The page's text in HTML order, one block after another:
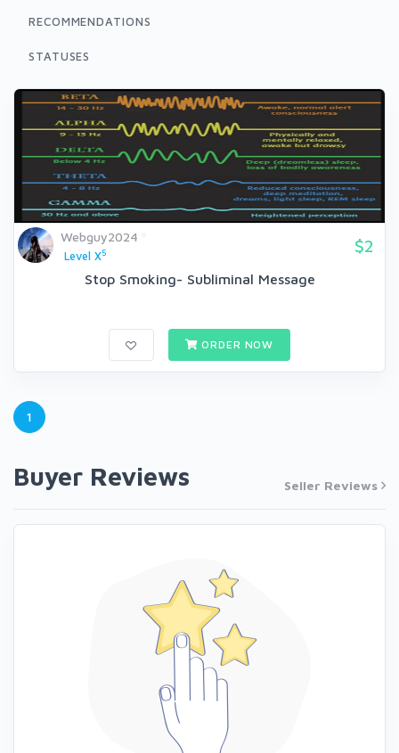
RECOMMENDATIONS
STATUSES
Webguy2024
Level X5 $2
Stop Smoking- Subliminal Message
ORDER NOW
1
Buyer Reviews Seller Reviews